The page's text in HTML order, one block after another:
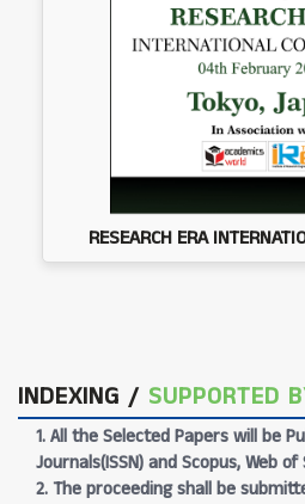
RESEARCH ERA
INDEXING / SUPPORTED
1. All the Selected Papers will be
Journals(ISSN) and Scopus, Web
2. The proceeding shall be